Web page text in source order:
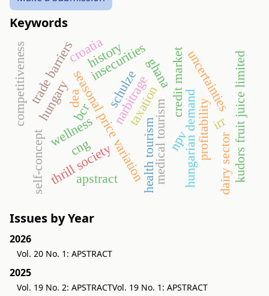
Keywords
narbitrage credit market
seasonal price variation
trade barriers
health tourism
wellness medical tourism
competitiveness
hungarian demand
thrill society
schulze
self-concept
uncertainties
insecurities
cng profitability kudors fruit juice limited
npv
bcr irr
ghana
taxation
apstract
history
dea
dairy sector
hungary
croatia
Issues by Year
2026
Vol. 20 No. 1: APSTRACT
2025
Vol. 19 No. 2: APSTRACTVol. 19 No. 1: APSTRACT